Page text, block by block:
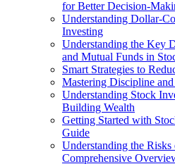
for Better Decision-
Understanding Dollar-
Investing
Understanding the Key
and Mutual Funds in
Smart Strategies to
Mastering Discipline
Understanding Stock
Building Wealth
Getting Started with
Guide
Understanding the
Comprehensive